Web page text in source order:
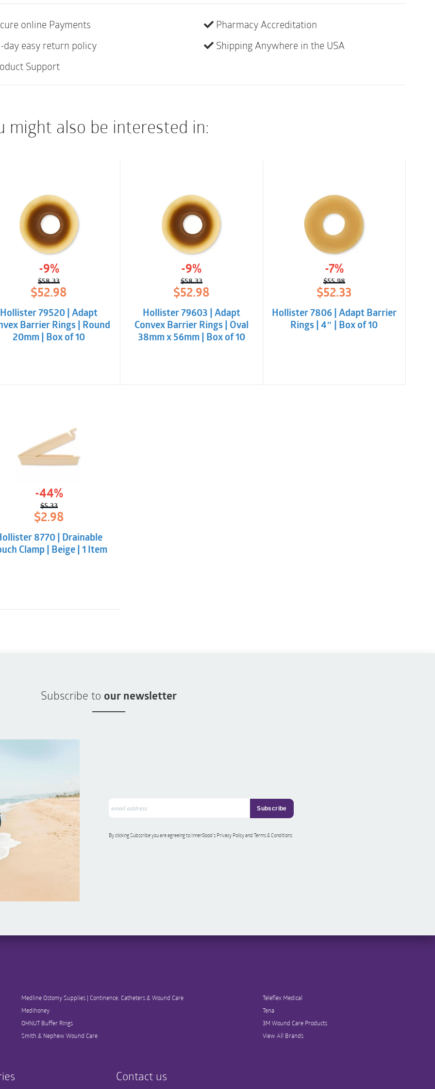
colostomy, enabling a regular, controlled bowel movement.
1- Water Bag/Regulator
2-Irrigation Sleeves (#12836)
online Payments
day easy return policy
Support
Pharmacy Accreditation
Shipping Anywhere in the USA
might also be interested in:
-9%
$58.33
Original
price
was:
$58.33.
$52.98
Current
price
is:
$52.98.
Hollister 79520 | Adapt
Barrier Rings | Round
20mm | Box of 10
-9%
$58.33
Original
price
was:
$58.33.
$52.98
Current
price
is:
$52.98.
Hollister 79603 | Adapt
Convex Barrier Rings | Oval
38mm x 56mm | Box of 10
-7%
$55.98
Original
price
was:
$55.98.
$52.33
Current
price
is:
$52.33.
Hollister 7806 | Adapt Barrier
Rings | 4″ | Box of 10
-44%
$5.33
Original
price
was:
$5.33.
$2.98
Current
price
is:
$2.98.
8770 | Drainable
Clamp | Beige | 1 Item
Subscribe to our newsletter
By clicking Subscribe you are agreeing to InnerGood’s Privacy Policy and Terms & Conditions
Medline Ostomy Supplies | Continence, Catheters & Wound Care
Medihoney
OHNUT Buffer Rings
Smith & Nephew Wound Care
Teleflex Medical
Tena
3M Wound Care Products
View All Brands
Contact us